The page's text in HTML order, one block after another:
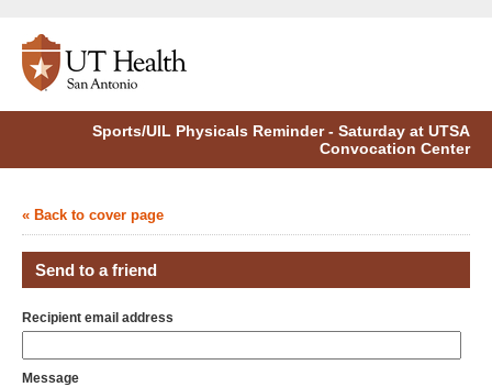
Sports/UIL Physicals Reminder - Saturday at UTSA
Convocation Center
« Back to cover page
Send to a friend
Recipient email address
Message